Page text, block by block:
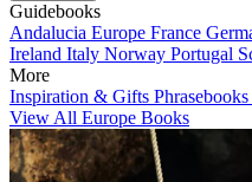
Guidebooks
Andalucia Europe France
Ireland Italy Norway Portugal
More
Inspiration & Gifts Phrasebooks
View All Europe Books